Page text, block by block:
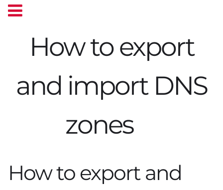
How to export
and import DNS
zones
How to export and